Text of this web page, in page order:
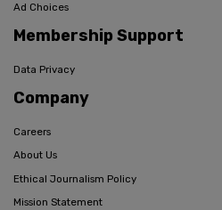
Ad Choices
Membership Support
Data Privacy
Company
Careers
About Us
Ethical Journalism Policy
Mission Statement